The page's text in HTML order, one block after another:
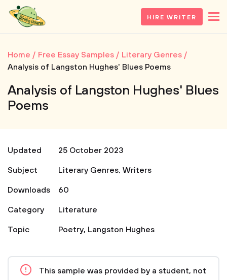
HIRE WRITER
Home Free Essay Samples
Literary Genres
Analysis of Langston Hughes' Blues Poems
Analysis of Langston Hughes' Blues
Poems
Updated
25 October 2023
Subject
Literary Genres, Writers
Downloads
60
Category
Literature
Topic
Poetry, Langston Hughes
This sample was provided by a student, not